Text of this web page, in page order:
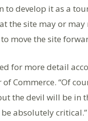
develop it as a
the site may or may
move the site
for more detail
Commerce. “Of
the devil will be in
absolutely critical.”